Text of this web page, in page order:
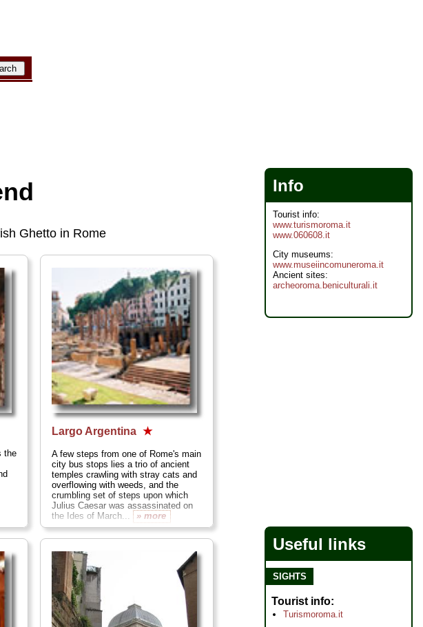
Ghetto in Rome
the
Largo Argentina ★
A few steps from one of Rome's main
city bus stops lies a trio of ancient
temples crawling with stray cats and
overflowing with weeds, and the
crumbling set of steps upon which
Julius Caesar was assassinated on
the Ides of March... » more
Info
Tourist info:
www.turismoroma.it
www.060608.it
City museums:
www.museiincomuneroma.it
Ancient sites:
archeoroma.beniculturali.it
Useful links
SIGHTS
Tourist info
Turismoroma.it